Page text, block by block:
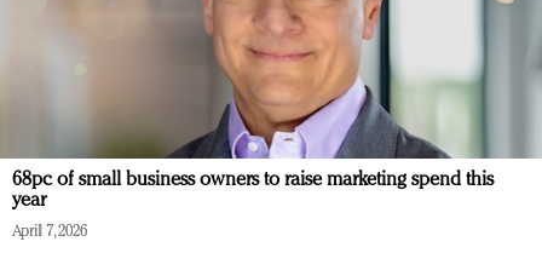
68pc of small business owners to raise marketing spend this
year
April 7, 2026